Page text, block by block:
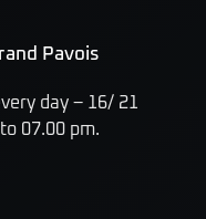
day – 16/ 21
07.00 pm.